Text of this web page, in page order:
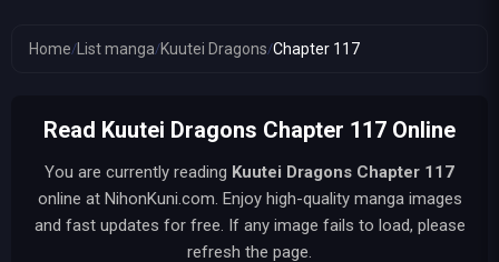
Home/ List manga/Kuutei Dragons/Chapter 117
Read Kuutei Dragons Chapter 117 Online
You are currently reading Kuutei Dragons Chapter 117
online at NihonKuni.com. Enjoy high-quality manga images
and fast updates for free. If any image fails to load, please
refresh the page.